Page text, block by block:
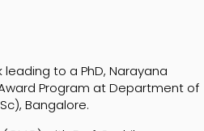
to a PhD, Narayana
Program at Department of
Bangalore.